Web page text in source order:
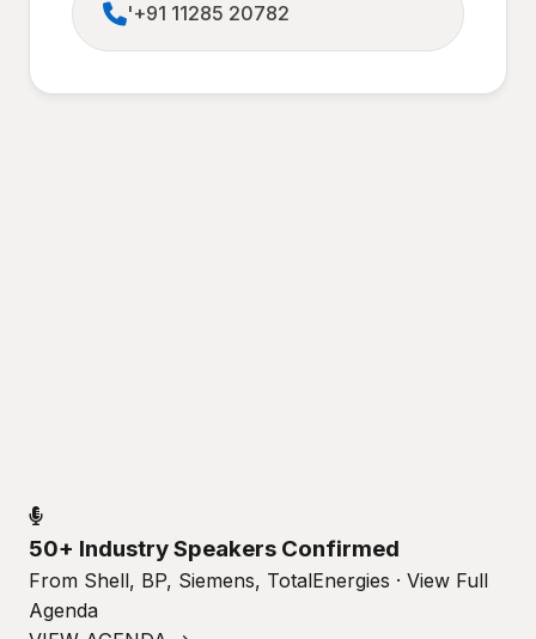
'+91 11285 20782
50+ Industry Speakers Confirmed
From Shell, BP, Siemens, TotalEnergies · View Full
Agenda